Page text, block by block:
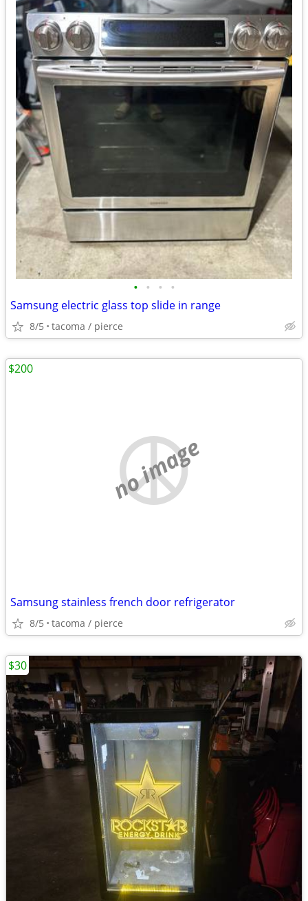
• • • •
Samsung electric glass top slide in range
8/5 tacoma / pierce
no image
Samsung stainless french door refrigerator
8/5 tacoma / pierce
$200
$30